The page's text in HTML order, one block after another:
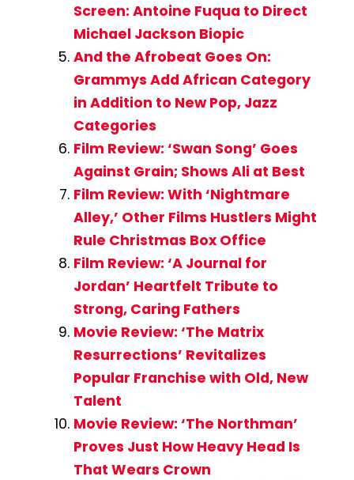
Screen: Antoine Fuqua to Direct
Michael Jackson Biopic
And the Afrobeat Goes On:
Grammys Add African Category
in Addition to New Pop, Jazz
Categories
Film Review: ‘Swan Song’ Goes
Against Grain; Shows Ali at Best
Film Review: With ‘Nightmare
Alley,’ Other Films Hustlers Might
Rule Christmas Box Office
Film Review: ‘A Journal for
Jordan’ Heartfelt Tribute to
Strong, Caring Fathers
Movie Review: ‘The Matrix
Resurrections’ Revitalizes
Popular Franchise with Old, New
Talent
Movie Review: ‘The Northman’
Proves Just How Heavy Head Is
That Wears Crown